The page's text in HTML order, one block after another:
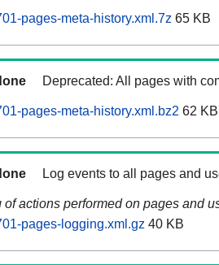
pages-meta-history.xml.7z 65 KB
Deprecated: All pages with
pages-meta-history.xml.bz2 62 KB
Log events to all pages and
actions performed on pages and
pages-logging.xml.gz 40 KB